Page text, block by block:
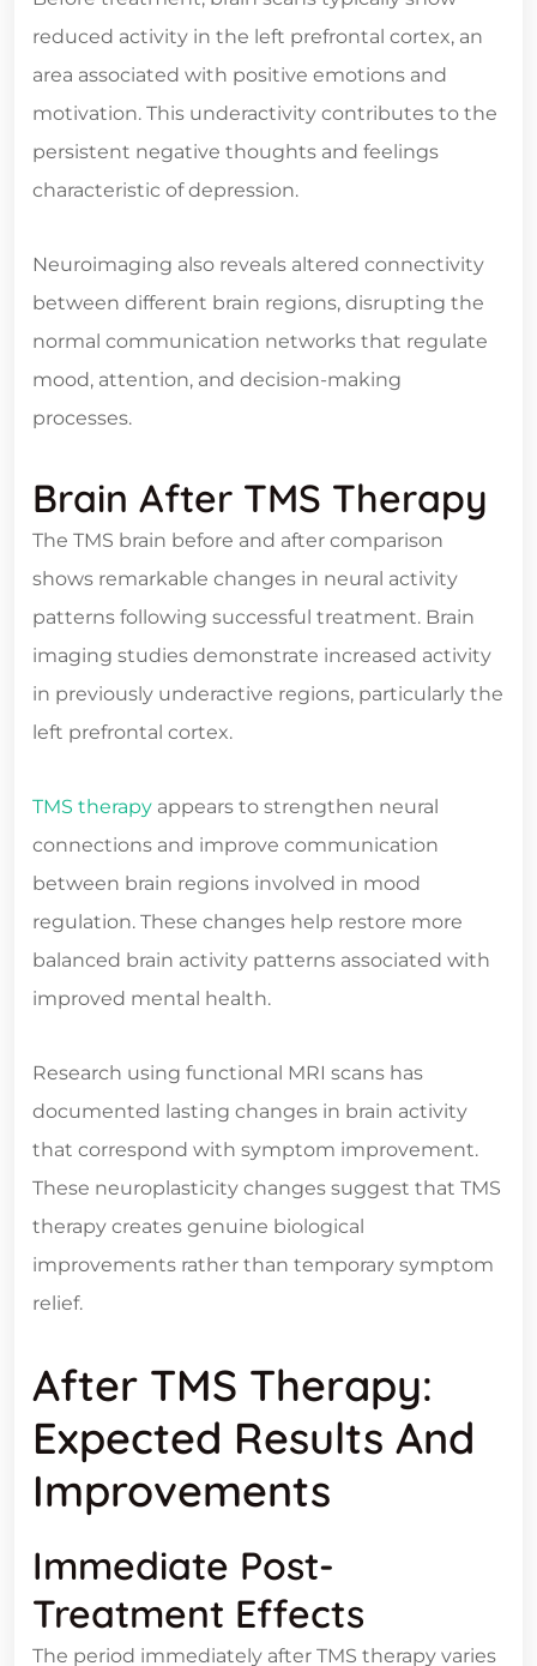
reduced activity in the left prefrontal cortex, an
area associated with positive emotions and
motivation. This underactivity contributes to the
persistent negative thoughts and feelings
characteristic of depression.
Neuroimaging also reveals altered connectivity
between different brain regions, disrupting the
normal communication networks that regulate
mood, attention, and decision-making
processes.
Brain After TMS Therapy
The TMS brain before and after comparison
shows remarkable changes in neural activity
patterns following successful treatment. Brain
imaging studies demonstrate increased activity
in previously underactive regions, particularly the
left prefrontal cortex.
TMS therapy appears to strengthen neural
connections and improve communication
between brain regions involved in mood
regulation. These changes help restore more
balanced brain activity patterns associated with
improved mental health.
Research using functional MRI scans has
documented lasting changes in brain activity
that correspond with symptom improvement.
These neuroplasticity changes suggest that TMS
therapy creates genuine biological
improvements rather than temporary symptom
relief.
After TMS Therapy:
Expected Results And
Improvements
Immediate Post-
Treatment Effects
The period immediately after TMS therapy varies